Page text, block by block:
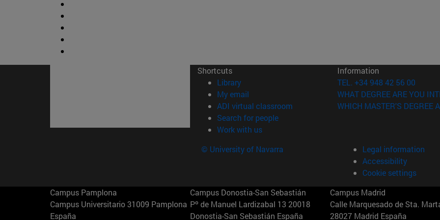
Shortcuts
Library(opens in new window)
My email
ADI virtual classroom (opens in new window)
Search for people(opens in new window)
Work with us(opens in new window)
Information
TEL. +34 948 42 56 00
WHAT DEGREE ARE YOU
WHICH MASTER'S DEGREE
© University of Navarra
Legal information
Accessibility
Cookie settings
Campus Pamplona
Campus Universitario 31009 Pamplona
España
Campus Donostia-San Sebastián
Pº de Manuel Lardizabal 13 20018
Donostia-San Sebastián España
Campus Madrid
Calle Marquesado de Sta.
28027 Madrid España